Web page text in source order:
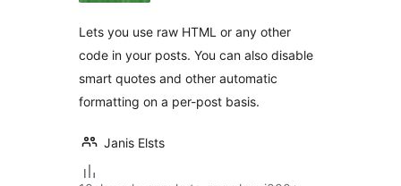
Lets you use raw HTML or any other
code in your posts. You can also disable
smart quotes and other automatic
formatting on a per-post basis.
Janis Elsts